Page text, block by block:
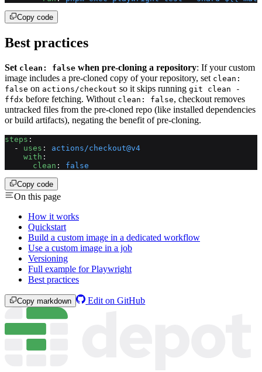
Copy code
Best practices
Set clean: false when pre-cloning a repository: If your custom
image includes a pre-cloned copy of your repository, set clean:
false on actions/checkout so it skips running git clean -
ffdx before fetching. Without clean: false, checkout removes
untracked files from the pre-cloned repo (like installed dependencies
or build artifacts), negating the benefit of pre-cloning.
steps :
  -
uses : actions/checkout@v4
    with
:
      clean
: false
Copy code
On this page
How it works
Quickstart
Build a custom image in a dedicated workflow
Use a custom image in a job
Versioning
Full example for Playwright
Best practices
Copy markdown Edit on GitHub